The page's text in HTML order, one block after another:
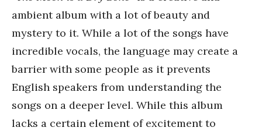
ambient album with a lot of beauty and
mystery to it. While a lot of the songs have
incredible vocals, the language may create a
barrier with some people as it prevents
English speakers from understanding the
songs on a deeper level. While this album
lacks a certain element of excitement to